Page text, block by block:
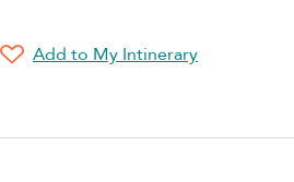
Add to My Intinerary